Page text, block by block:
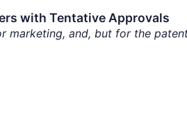
with Tentative Approvals
and, but for the